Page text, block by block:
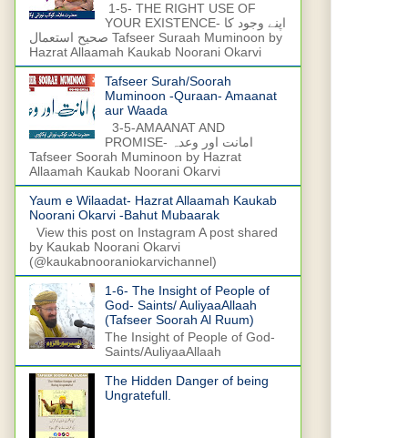
1-5- THE RIGHT USE OF
YOUR EXISTENCE- اپنے وجود کا
صحیح استعمال Tafseer Suraah Muminoon by
Hazrat Allaamah Kaukab Noorani Okarvi
Tafseer Surah/Soorah
Muminoon -Quraan- Amaanat
aur Waada
3-5-AMAANAT AND
PROMISE- امانت اور وعدہ
Tafseer Soorah Muminoon by Hazrat
Allaamah Kaukab Noorani Okarvi
Yaum e Wilaadat- Hazrat Allaamah Kaukab
Noorani Okarvi -Bahut Mubaarak
View this post on Instagram A post shared
by Kaukab Noorani Okarvi
(@kaukabnooraniokarvichannel)
1-6- The Insight of People of
God- Saints/ AuliyaaAllaah
(Tafseer Soorah Al Ruum)
The Insight of People of God-
Saints/AuliyaaAllaah
The Hidden Danger of being
Ungratefull.